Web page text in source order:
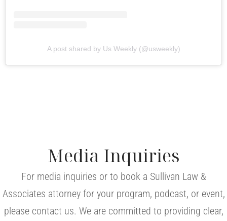
A post shared by Us Weekly (@usweekly)
Media Inquiries
For media inquiries or to book a Sullivan Law &
Associates attorney for your program, podcast, or event,
please contact us. We are committed to providing clear,